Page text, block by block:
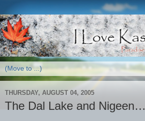
THURSDAY, AUGUST 04, 2005
The Dal Lake and Nigeen…